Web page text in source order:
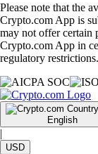
Please note that the
Crypto.com App is
may not offer certain
Crypto.com App in
regulatory restrictions.
English
|
USD